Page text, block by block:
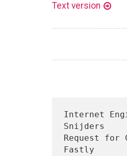
Text version
Internet
Snijders
Request for
Fastly